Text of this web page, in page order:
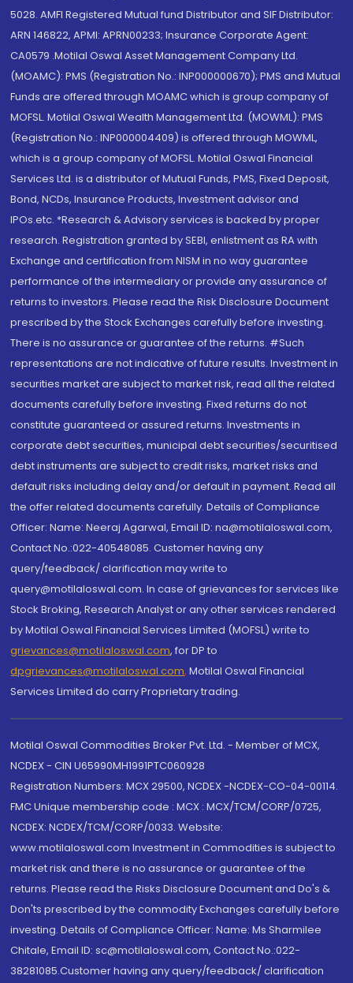
5028. AMFI Registered Mutual fund Distributor and SIF Distributor:
ARN 146822, APMI: APRN00233; Insurance Corporate Agent:
CA0579 .Motilal Oswal Asset Management Company Ltd.
(MOAMC): PMS (Registration No.: INP000000670); PMS and Mutual
Funds are offered through MOAMC which is group company of
MOFSL. Motilal Oswal Wealth Management Ltd. (MOWML): PMS
(Registration No.: INP000004409) is offered through MOWML,
which is a group company of MOFSL. Motilal Oswal Financial
Services Ltd. is a distributor of Mutual Funds, PMS, Fixed Deposit,
Bond, NCDs, Insurance Products, Investment advisor and
IPOs.etc. *Research & Advisory services is backed by proper
research. Registration granted by SEBI, enlistment as RA with
Exchange and certification from NISM in no way guarantee
performance of the intermediary or provide any assurance of
returns to investors. Please read the Risk Disclosure Document
prescribed by the Stock Exchanges carefully before investing.
There is no assurance or guarantee of the returns. #Such
representations are not indicative of future results. Investment in
securities market are subject to market risk, read all the related
documents carefully before investing. Fixed returns do not
constitute guaranteed or assured returns. Investments in
corporate debt securities, municipal debt securities/securitised
debt instruments are subject to credit risks, market risks and
default risks including delay and/or default in payment. Read all
the offer related documents carefully. Details of Compliance
Officer: Name: Neeraj Agarwal, Email ID: na@motilaloswal.com,
Contact No.:022-40548085. Customer having any
query/feedback/ clarification may write to
query@motilaloswal.com. In case of grievances for services like
Stock Broking, Research Analyst or any other services rendered
by Motilal Oswal Financial Services Limited (MOFSL) write to
grievances@motilaloswal.com, for DP to
dpgrievances@motilaloswal.com, Motilal Oswal Financial
Services Limited do carry Proprietary trading.
Motilal Oswal Commodities Broker Pvt. Ltd. - Member of MCX,
NCDEX - CIN U65990MH1991PTC060928
Registration Numbers: MCX 29500, NCDEX -NCDEX-CO-04-00114.
FMC Unique membership code : MCX : MCX/TCM/CORP/0725,
NCDEX: NCDEX/TCM/CORP/0033. Website:
www.motilaloswal.com Investment in Commodities is subject to
market risk and there is no assurance or guarantee of the
returns. Please read the Risks Disclosure Document and Do's &
Don'ts prescribed by the commodity Exchanges carefully before
investing. Details of Compliance Officer: Name: Ms Sharmilee
Chitale, Email ID: sc@motilaloswal.com, Contact No.:022-
38281085.Customer having any query/feedback/ clarification